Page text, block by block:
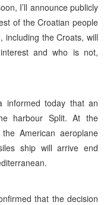
I’ll announce publicly
of the Croatian people
including the Croats, will
and who is not,
informed today that an
harbour Split. At the
American aeroplane
ship will arrive end
that the decision